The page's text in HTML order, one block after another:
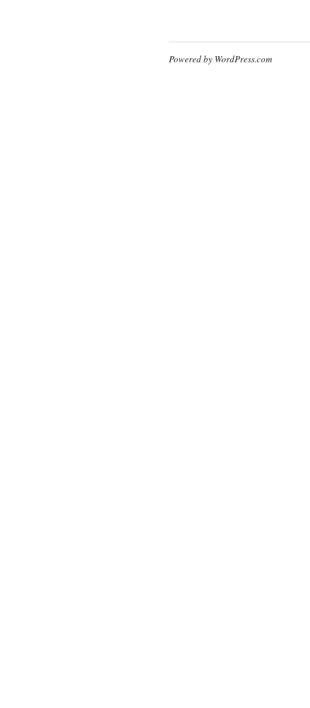
Powered by WordPress.com